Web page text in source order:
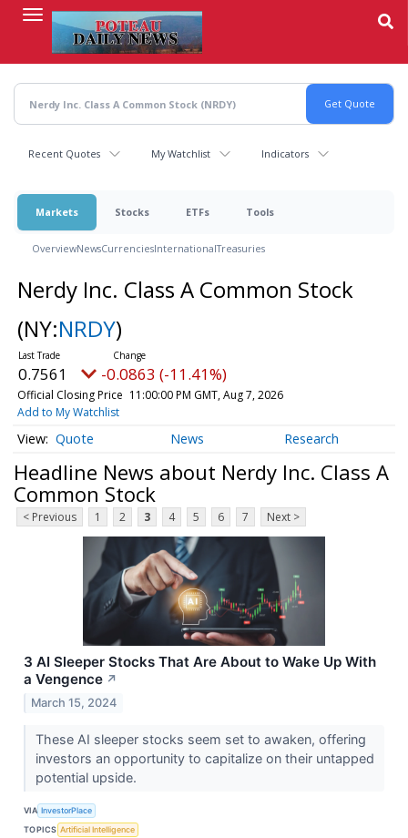
content
Recent Quotes My Watchlist Indicators
Markets Stocks ETFs Tools
OverviewNewsCurrenciesInternationalTreasuries
Nerdy Inc. Class A Common Stock
(NY:NRDY)
0.7561 -0.0863 (-11.41%)
Official Closing Price 11:00:00 PM GMT, Aug 7, 2026
Add to My Watchlist
Quote News Research
Headline News about Nerdy Inc. Class A
Common Stock
< Previous 1 2 3 4 5 6 7 Next >
3 AI Sleeper Stocks That Are About to Wake Up With
a Vengence ↗
March 15, 2024
These AI sleeper stocks seem set to awaken, offering
investors an opportunity to capitalize on their untapped
potential upside.
VIA InvestorPlace
TOPICS Artificial Intelligence